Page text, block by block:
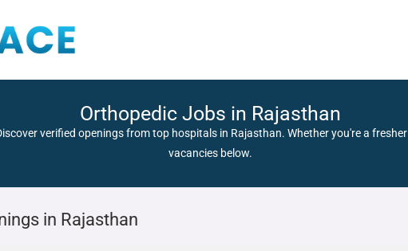
Orthopedic Jobs in Rajasthan
verified openings from top hospitals in Rajasthan. Whether you're a
vacancies below.
in Rajasthan